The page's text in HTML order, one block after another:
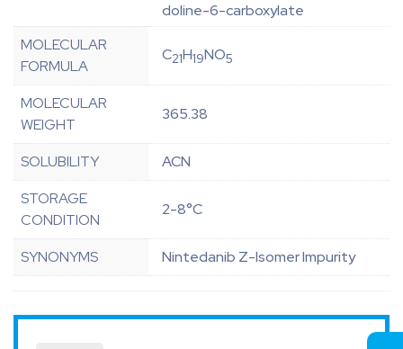
doline-6-carboxylate
MOLECULAR
FORMULA
C21H19NO5
MOLECULAR
WEIGHT
365.38
SOLUBILITY
ACN
STORAGE
CONDITION
2-8°C
SYNONYMS Nintedanib Z-Isomer Impurity